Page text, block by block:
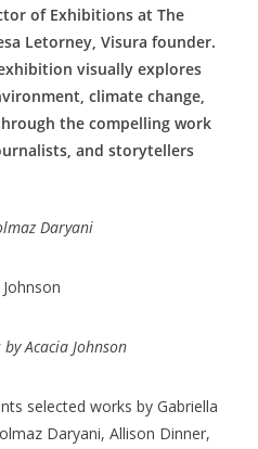
of Exhibitions at The
Letorney, Visura founder.
visually explores
climate change,
the compelling work
and storytellers
Daryani
Acacia Johnson
selected works by Gabriella
Daryani, Allison Dinner,